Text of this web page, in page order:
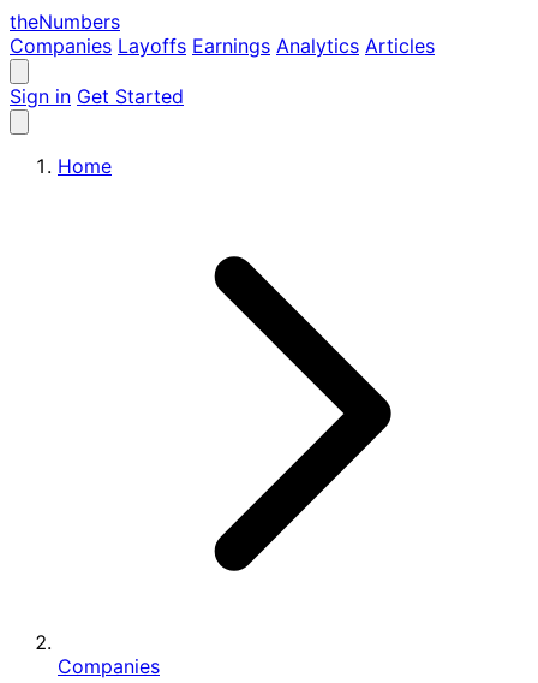
theNumbers
Companies Layoffs Earnings Analytics Articles
Sign in Get Started
Home
Companies